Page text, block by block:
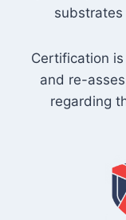
substrates
Certification
and re-
regarding